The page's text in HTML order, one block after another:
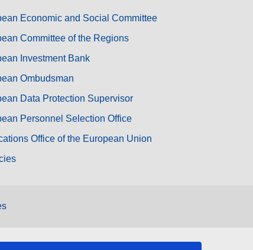
Economic and Social Committee
Committee of the Regions
Investment Bank
Ombudsman
Data Protection Supervisor
Personnel Selection Office
Office of the European Union